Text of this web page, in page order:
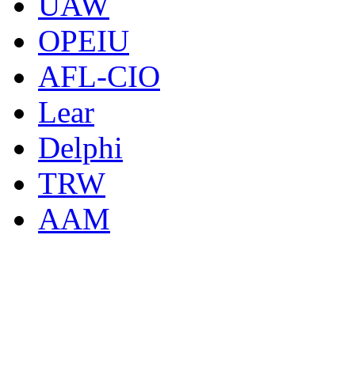
OPEIU
AFL-CIO
Lear
Delphi
TRW
AAM